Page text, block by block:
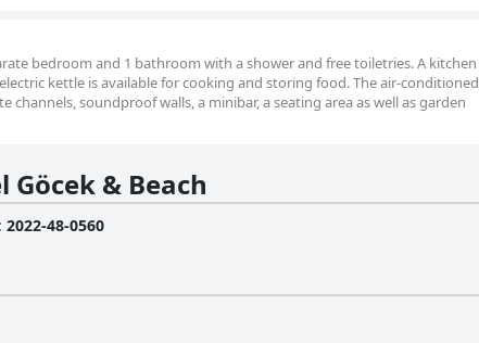
bedroom and 1 bathroom with a shower and free toiletries. A kitchen
kettle is available for cooking and storing food. The air-conditioned
soundproof walls, a minibar, a seating area as well as garden
& Beach
: 2022-48-0560